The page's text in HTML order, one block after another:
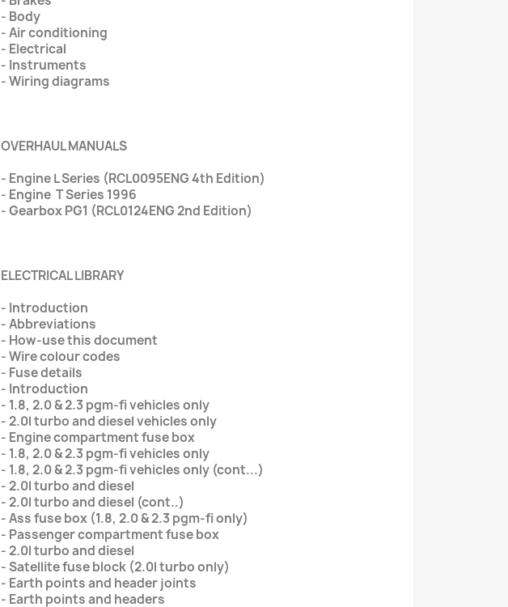
- Body
- Air conditioning
- Electrical
- Instruments
- Wiring diagrams
OVERHAUL MANUALS
- Engine L Series (RCL0095ENG 4th Edition)
- Engine T Series 1996
- Gearbox PG1 (RCL0124ENG 2nd Edition)
ELECTRICAL LIBRARY
- Introduction
- Abbreviations
- How-use this document
- Wire colour codes
- Fuse details
- Introduction
- 1.8, 2.0 & 2.3 pgm-fi vehicles only
- 2.0l turbo and diesel vehicles only
- Engine compartment fuse box
- 1.8, 2.0 & 2.3 pgm-fi vehicles only
- 1.8, 2.0 & 2.3 pgm-fi vehicles only (cont...)
- 2.0l turbo and diesel
- 2.0l turbo and diesel (cont..)
- Ass fuse box (1.8, 2.0 & 2.3 pgm-fi only)
- Passenger compartment fuse box
- 2.0l turbo and diesel
- Satellite fuse block (2.0l turbo only)
- Earth points and header joints
- Earth points and headers